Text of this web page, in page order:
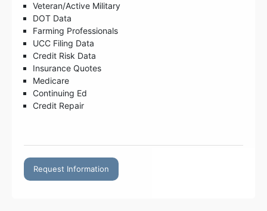
Veteran/Active Military
DOT Data
Farming Professionals
UCC Filing Data
Credit Risk Data
Insurance Quotes
Medicare
Continuing Ed
Credit Repair
Request Information